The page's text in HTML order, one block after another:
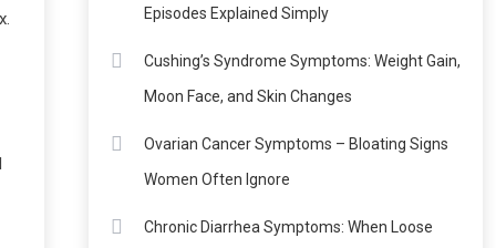
Episodes Explained Simply
Cushing’s Syndrome Symptoms: Weight Gain,
Moon Face, and Skin Changes
Ovarian Cancer Symptoms – Bloating Signs
Women Often Ignore
Chronic Diarrhea Symptoms: When Loose